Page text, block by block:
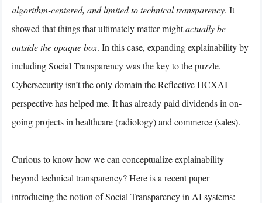
algorithm-centered, and limited to technical transparency. It
showed that things that ultimately matter mightactually be
outside the opaque box. In this case, expanding explainability by
including Social Transparency was the key to the puzzle.
Cybersecurity isn’t the only domain the Reflective HCXAI
perspective has helped me. It has already paid dividends in on-
going projects in healthcare (radiology) and commerce (sales).
Curious to know how we can conceptualize explainability
beyond technical transparency? Here is a recent paper
introducing the notion of Social Transparency in AI systems: